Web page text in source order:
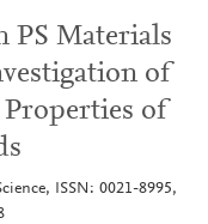
Materials
of
Properties of
ISSN: 0021-8995,